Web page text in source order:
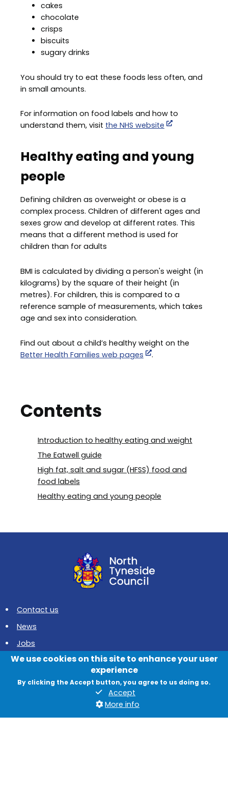
cakes
chocolate
crisps
biscuits
sugary drinks
You should try to eat these foods less often, and
in small amounts.
For information on food labels and how to
understand them, visit the NHS website
Healthy eating and young
people
Defining children as overweight or obese is a
complex process. Children of different ages and
sexes grow and develop at different rates. This
means that a different method is used for
children than for adults
BMI is calculated by dividing a person's weight (in
kilograms) by the square of their height (in
metres). For children, this is compared to a
reference sample of measurements, which takes
age and sex into consideration.
Find out about a child’s healthy weight on the
Better Health Families web pages
.
Contents
Introduction to healthy eating and weight
The Eatwell guide
High fat, salt and sugar (HFSS) food and
food labels
Healthy eating and young people
Contact us
News
Jobs
Data protection and privacy
Accessibility
We use cookies on this site to enhance your user
experience
By clicking the Accept button, you agree to us doing so.
Accept
More info